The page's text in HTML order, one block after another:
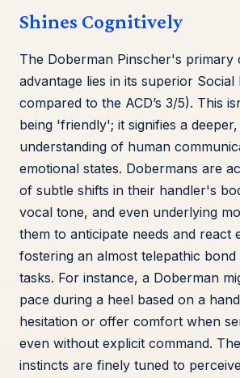
Shines Cognitively
The Doberman Pinscher's primary
advantage lies in its superior
compared to the ACD’s 3/5). This
being 'friendly'; it signifies a
understanding of human
emotional states. Dobermans are
of subtle shifts in their handler's
vocal tone, and even underlying
them to anticipate needs and react
fostering an almost telepathic
tasks. For instance, a Doberman
pace during a heel based on a
hesitation or offer comfort when
even without explicit command.
instincts are finely tuned to